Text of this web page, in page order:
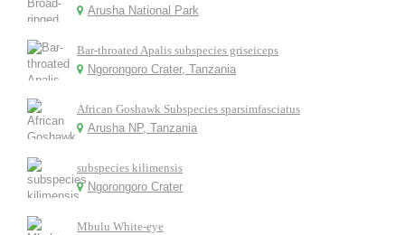
Arusha National Park
Bar-throated Apalis subspecies griseiceps
Ngorongoro Crater, Tanzania
African Goshawk Subspecies sparsimfasciatus
Arusha NP, Tanzania
subspecies kilimensis
Ngorongoro Crater
Mbulu White-eye